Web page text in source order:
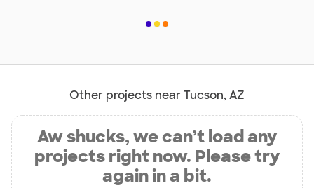
Other projects near Tucson, AZ
Aw shucks, we can’t load any
projects right now. Please try
again in a bit.